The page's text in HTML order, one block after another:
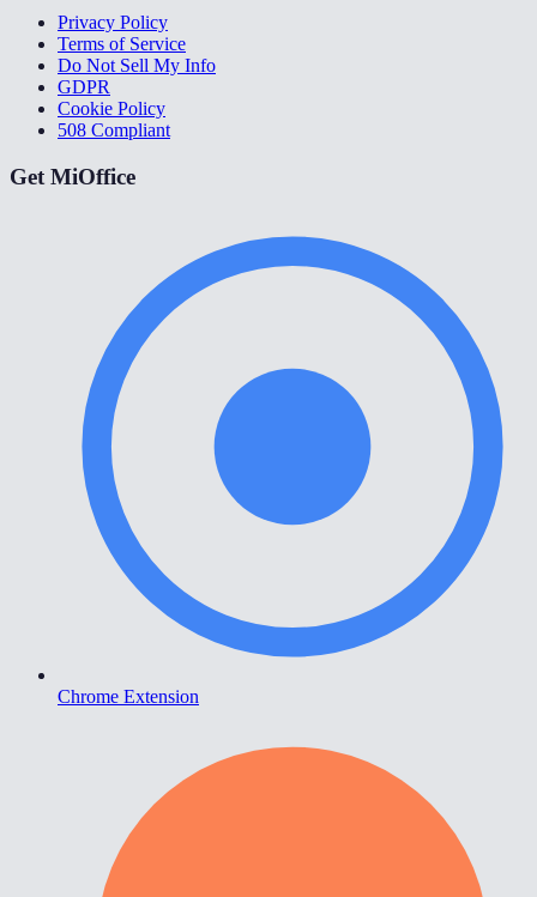
Privacy Policy
Terms of Service
Do Not Sell My Info
GDPR
Cookie Policy
508 Compliant
Get MiOffice
Chrome Extension